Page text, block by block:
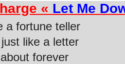
« Let Me
a fortune teller
like a letter
forever